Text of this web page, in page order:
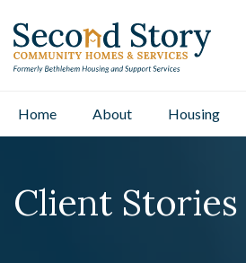
Home About Housing
Client Stories